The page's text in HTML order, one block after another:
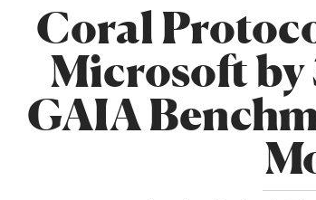
Coral
Microsoft
GAIA